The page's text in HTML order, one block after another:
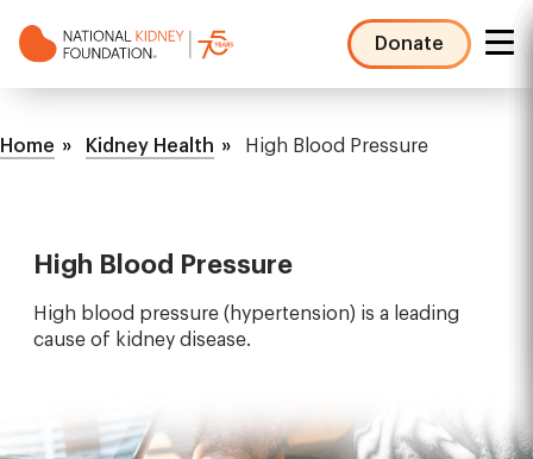
to
Donate
NKF
Menu
Breadcrumb
Home Kidney Health High Blood Pressure
High Blood Pressure
High blood pressure (hypertension) is a leading
cause of kidney disease.